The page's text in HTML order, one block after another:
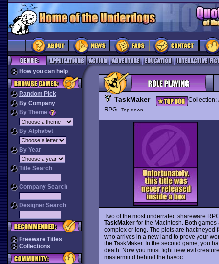
How you can help
Random Pick
By Company
By Theme
By Alphabet
By Year
Title Search
Company Search
Designer Search
Freeware Titles
Collections
TaskMaker Collection:
RPG
Top-down
Two of the most underrated shareware
TaskMakerfor the Macintosh. Both
complex or long. The plots are hackneyed
who arrives in a new land to prove your
the TaskMaker. In the second game, you
death. Now you must fight new evil
mastermind behind the havoc.